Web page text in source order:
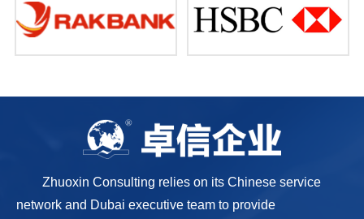
Zhuoxin Consulting relies on its Chinese service
network and Dubai executive team to provide